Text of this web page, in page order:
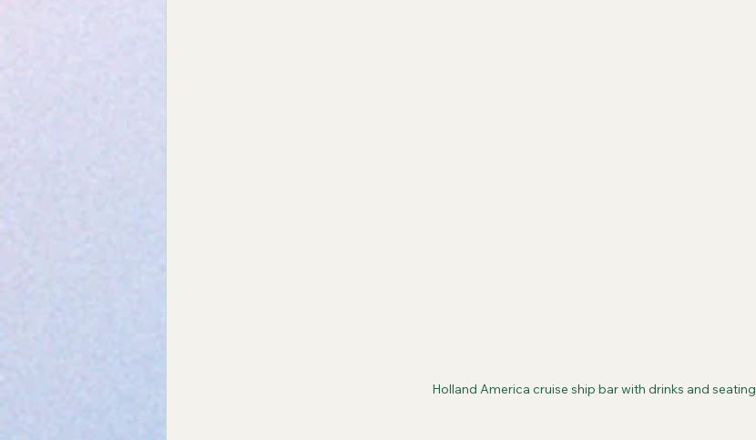
Holland America cruise ship bar with drinks and seating